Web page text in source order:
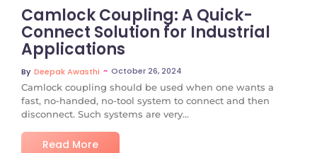
Camlock Coupling: A Quick-
Connect Solution for Industrial
Applications
By Deepak Awasthi ~ October 26, 2024
Camlock coupling should be used when one wants a
fast, no-handed, no-tool system to connect and then
disconnect. Such systems are very...
Read More